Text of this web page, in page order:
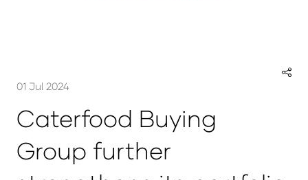
01 Jul 2024
Caterfood Buying
Group further